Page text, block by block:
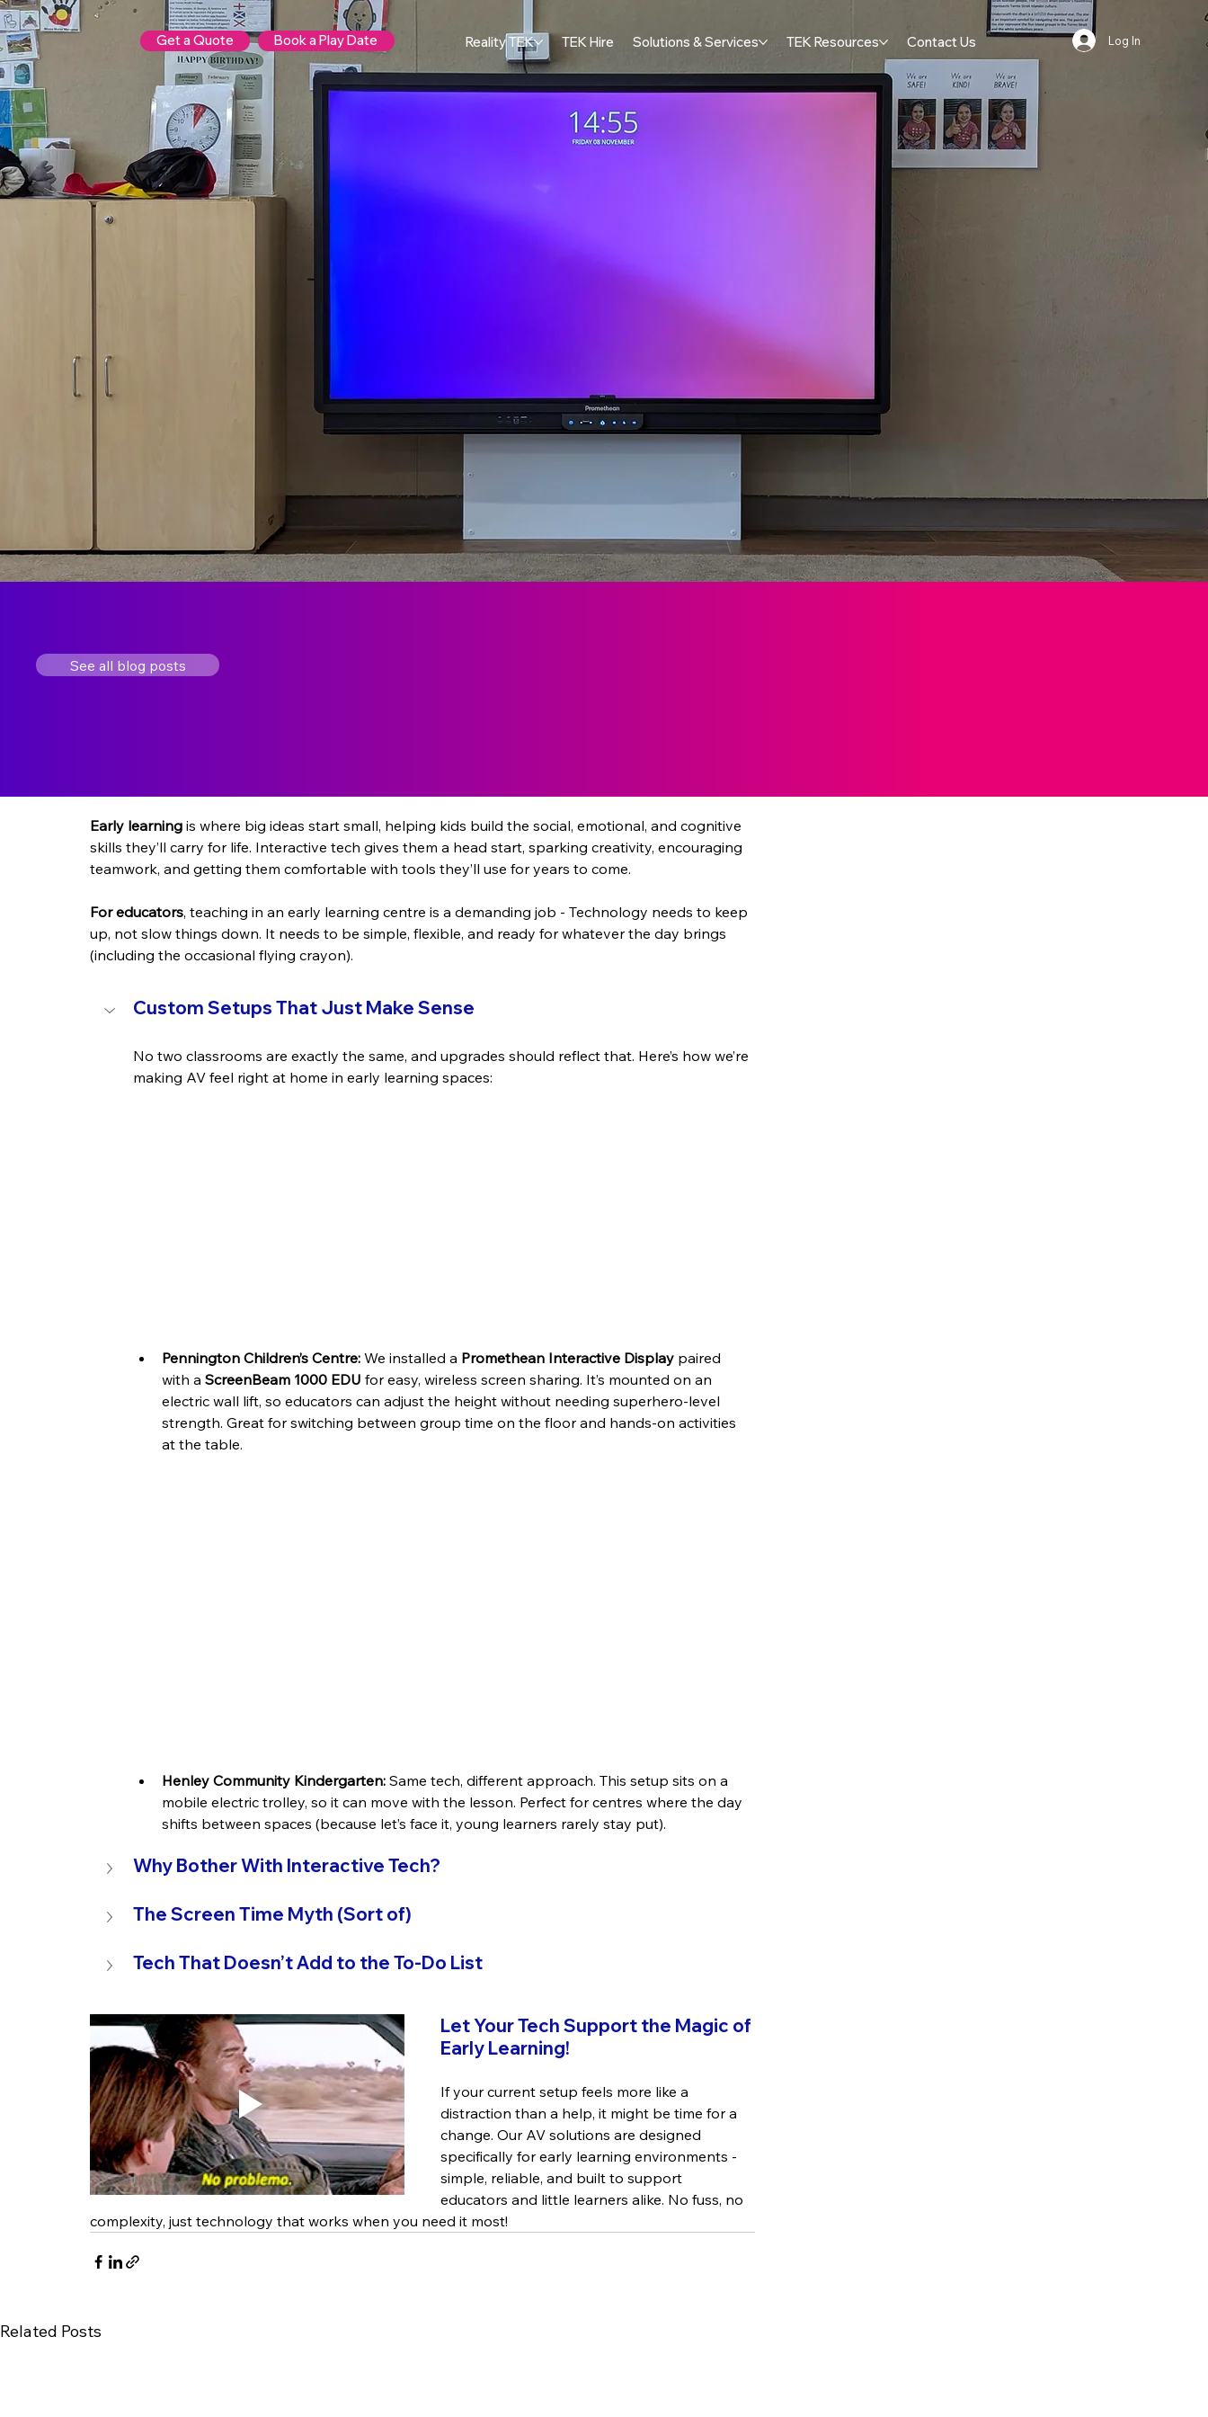
Get a Quote Book a Play Date Reality TEK TEK Hire Solutions & Services TEK Resources Contact Us Log In
See all blog posts
Early learning is where big ideas start small, helping kids build the social, emotional, and cognitive
skills they’ll carry for life. Interactive tech gives them a head start, sparking creativity, encouraging
teamwork, and getting them comfortable with tools they’ll use for years to come.
For educators, teaching in an early learning centre is a demanding job - Technology needs to keep
up, not slow things down. It needs to be simple, flexible, and ready for whatever the day brings
(including the occasional flying crayon).
Custom Setups That Just Make Sense
No two classrooms are exactly the same, and upgrades should reflect that. Here’s how we’re
making AV feel right at home in early learning spaces:
Pennington Children’s Centre: We installed a Promethean Interactive Display paired
with a ScreenBeam 1000 EDU for easy, wireless screen sharing. It’s mounted on an
electric wall lift, so educators can adjust the height without needing superhero-level
strength. Great for switching between group time on the floor and hands-on activities
at the table.
Henley Community Kindergarten: Same tech, different approach. This setup sits on a
mobile electric trolley, so it can move with the lesson. Perfect for centres where the day
shifts between spaces (because let’s face it, young learners rarely stay put).
Why Bother With Interactive Tech?
The Screen Time Myth (Sort of)
Tech That Doesn’t Add to the To-Do List
Let Your Tech Support the Magic of
Early Learning!
If your current setup feels more like a
distraction than a help, it might be time for a
change. Our AV solutions are designed
specifically for early learning environments -
simple, reliable, and built to support
educators and little learners alike. No fuss, no
complexity, just technology that works when you need it most!
Related Posts